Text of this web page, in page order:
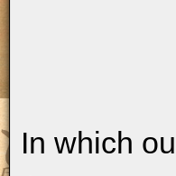
In which